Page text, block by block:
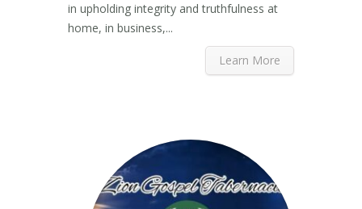
in upholding integrity and truthfulness at
home, in business,...
Learn More